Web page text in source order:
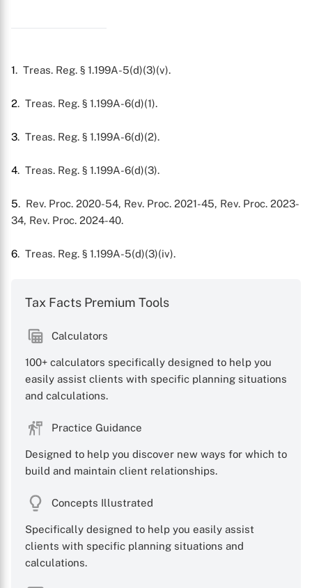
1. Treas. Reg. § 1.199A-5(d)(3)(v).
2. Treas. Reg. § 1.199A-6(d)(1).
3. Treas. Reg. § 1.199A-6(d)(2).
4. Treas. Reg. § 1.199A-6(d)(3).
5. Rev. Proc. 2020-54, Rev. Proc. 2021-45, Rev. Proc. 2023-
34, Rev. Proc. 2024-40.
6. Treas. Reg. § 1.199A-5(d)(3)(iv).
Tax Facts Premium Tools
Calculators
100+ calculators specifically designed to help you
easily assist clients with specific planning situations
and calculations.
Practice Guidance
Designed to help you discover new ways for which to
build and maintain client relationships.
Concepts Illustrated
Specifically designed to help you easily assist
clients with specific planning situations and
calculations.